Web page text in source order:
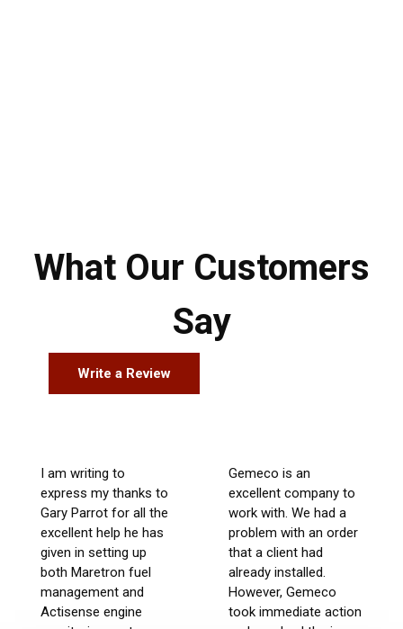
What Our Customers
Say
Write a Review
I am writing to
express my thanks to
Gary Parrot for all the
excellent help he has
given in setting up
both Maretron fuel
management and
Actisense engine
Gemeco is an
excellent company to
work with. We had a
problem with an order
that a client had
already installed.
However, Gemeco
took immediate action